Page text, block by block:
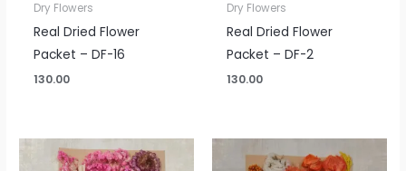
Dry Flowers
Real Dried Flower
Packet – DF-16
130.00
Dry Flowers
Real Dried Flower
Packet – DF-2
130.00